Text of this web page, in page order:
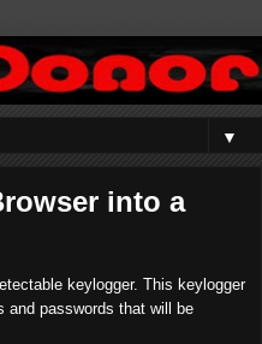
▼
into a
keylogger. This keylogger
and passwords that will be